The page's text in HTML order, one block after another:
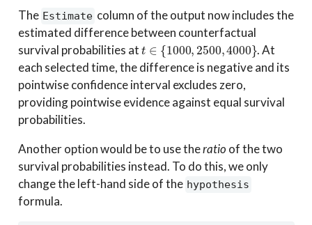
The Estimate column of the output now includes the
estimated difference between counterfactual
survival probabilities at
1000, 2500, 4000} . At
each selected time, the difference is negative and its
pointwise confidence interval excludes zero,
providing pointwise evidence against equal survival
probabilities.
Another option would be to use theratio of the two
survival probabilities instead. To do this, we only
change the left-hand side of the hypothesis
formula.